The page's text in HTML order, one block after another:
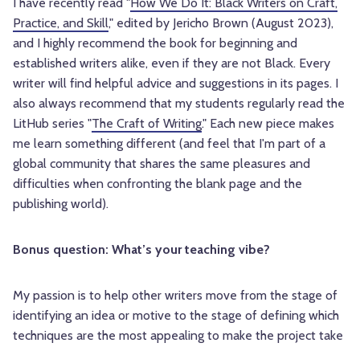
Practice, and Skill," edited by Jericho Brown (August 2023),
and I highly recommend the book for beginning and
established writers alike, even if they are not Black. Every
writer will find helpful advice and suggestions in its pages. I
also always recommend that my students regularly read the
LitHub series "The Craft of Writing." Each new piece makes
me learn something different (and feel that I'm part of a
global community that shares the same pleasures and
difficulties when confronting the blank page and the
publishing world).
Bonus question: What’s your teaching vibe?
My passion is to help other writers move from the stage of
identifying an idea or motive to the stage of defining which
techniques are the most appealing to make the project take